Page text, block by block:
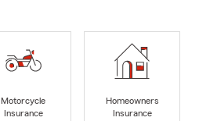
Motorcycle
Insurance
Homeowners
Insurance